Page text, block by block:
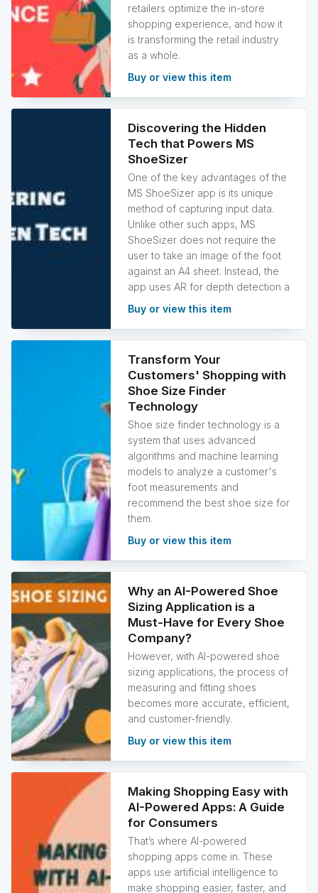
retailers optimize the in-store
shopping experience, and how it
is transforming the retail industry
as a whole.
Buy or view this item
Discovering the Hidden
Tech that Powers MS
ShoeSizer
One of the key advantages of the
MS ShoeSizer app is its unique
method of capturing input data.
Unlike other such apps, MS
ShoeSizer does not require the
user to take an image of the foot
against an A4 sheet. Instead, the
app uses AR for depth detection a
Buy or view this item
Transform Your
Customers' Shopping with
Shoe Size Finder
Technology
Shoe size finder technology is a
system that uses advanced
algorithms and machine learning
models to analyze a customer's
foot measurements and
recommend the best shoe size for
them.
Buy or view this item
Why an AI-Powered Shoe
Sizing Application is a
Must-Have for Every Shoe
Company?
However, with AI-powered shoe
sizing applications, the process of
measuring and fitting shoes
becomes more accurate, efficient,
and customer-friendly.
Buy or view this item
Making Shopping Easy with
AI-Powered Apps: A Guide
for Consumers
That’s where AI-powered
shopping apps come in. These
apps use artificial intelligence to
make shopping easier, faster, and